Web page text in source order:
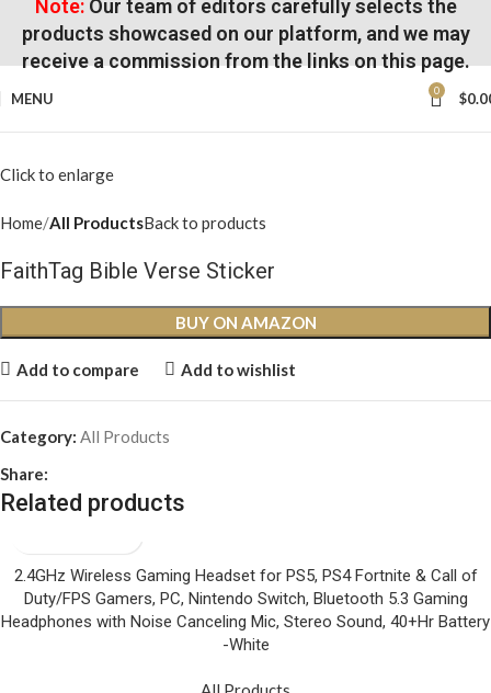
Note:Our team of editors carefully selects the
products showcased on our platform, and we may
receive a commission from the links on this page.
MENU 0 $
Click to enlarge
Home All ProductsBack to products
FaithTag Bible Verse Sticker
BUY ON AMAZON
Add to compare Add to wishlist
Category: All Products
Share:
Related products
2.4GHz Wireless Gaming Headset for PS5, PS4 Fortnite & Call of
Duty/FPS Gamers, PC, Nintendo Switch, Bluetooth 5.3 Gaming
Headphones with Noise Canceling Mic, Stereo Sound, 40+Hr Battery
-White